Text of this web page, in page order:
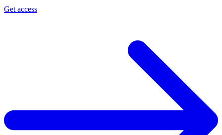
Get access